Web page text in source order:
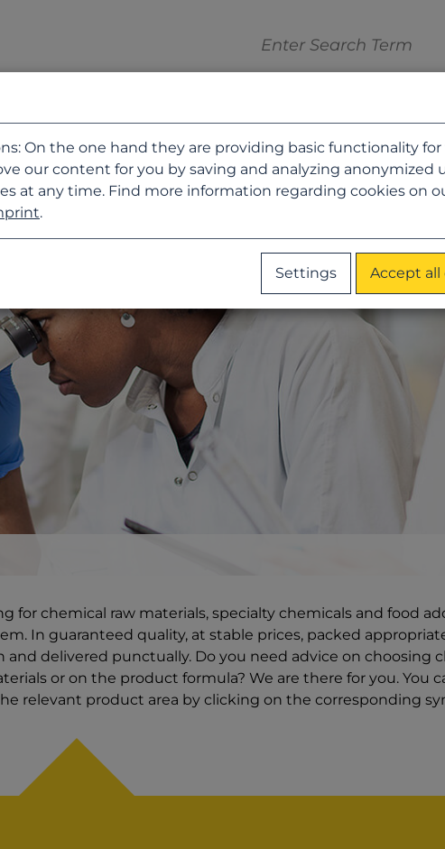
for chemical raw materials, specialty chemicals and food
In guaranteed quality, at stable prices, packed
and delivered punctually. Do you need advice on choosing
or on the product formula? We are there for you. You
relevant product area by clicking on the corresponding
On the one hand they are providing basic functionality
our content for you by saving and analyzing anonymized
at any time. Find more information regarding cookies on
.
Settings Accept all